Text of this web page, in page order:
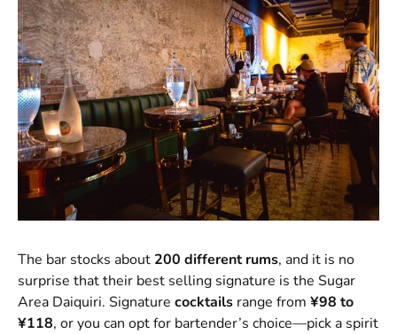
The bar stocks about 200 different rums, and it is no
surprise that their best selling signature is the Sugar
Area Daiquiri. Signature cocktails range from ¥98 to
¥118, or you can opt for bartender’s choice—pick a spirit